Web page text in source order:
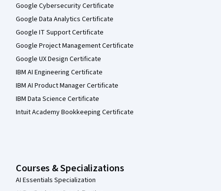
Google Cybersecurity Certificate
Google Data Analytics Certificate
Google IT Support Certificate
Google Project Management Certificate
Google UX Design Certificate
IBM AI Engineering Certificate
IBM AI Product Manager Certificate
IBM Data Science Certificate
Intuit Academy Bookkeeping Certificate
Courses & Specializations
AI Essentials Specialization